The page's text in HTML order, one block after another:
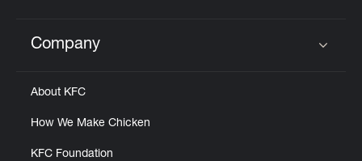
Click to expand or collapse content
Company
About KFC
How We Make Chicken
KFC Foundation